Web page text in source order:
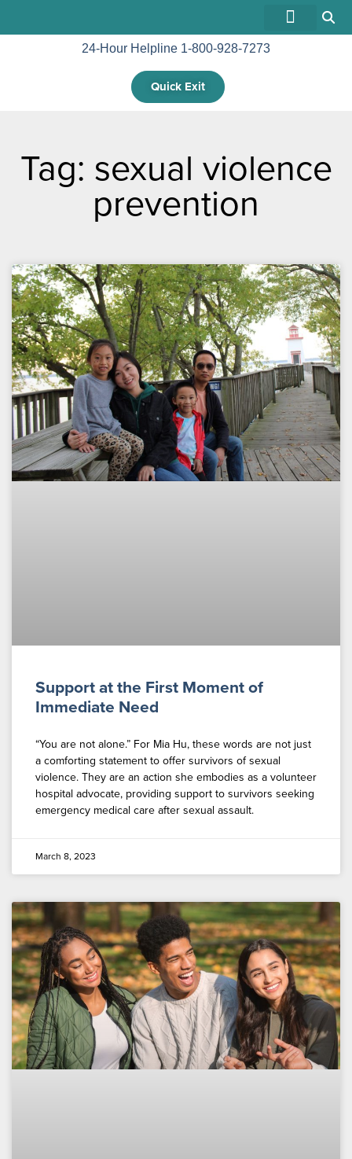
24-Hour Helpline 1-800-928-7273
Quick Exit
Tag: sexual violence
prevention
Support at the First Moment of
Immediate Need
“You are not alone.” For Mia Hu, these words are not just
a comforting statement to offer survivors of sexual
violence. They are an action she embodies as a volunteer
hospital advocate, providing support to survivors seeking
emergency medical care after sexual assault.
March 8, 2023